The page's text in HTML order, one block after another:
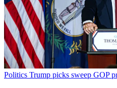
Politics Trump picks sweep GOP